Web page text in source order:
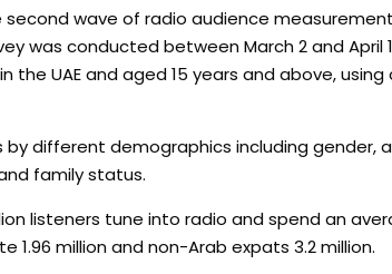
wave of radio audience
was conducted between March 2 and
the UAE and aged 15 years and above,
by different demographics including
family status.
listeners tune into radio and spend an
1.96 million and non-Arab expats 3.2 million.